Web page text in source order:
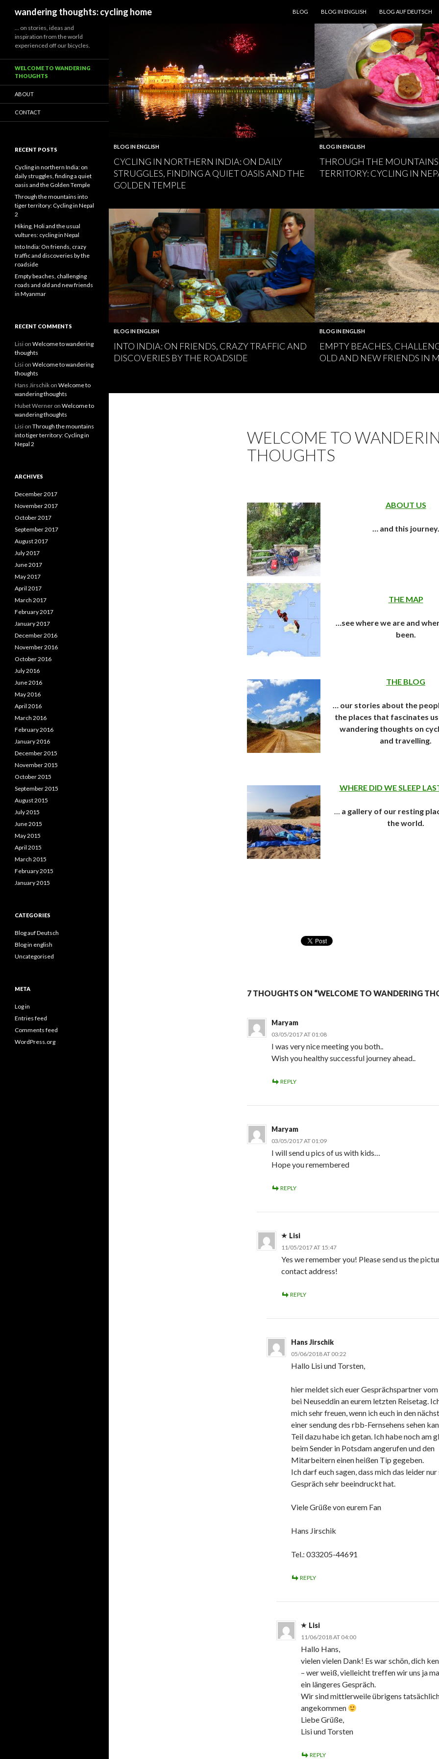
wandering thoughts: cycling home
BLOG
BLOG IN ENGLISH BLOG AUF DEUTSCH
BLOG IN ENGLISH
CYCLING IN NORTHERN INDIA: ON DAILY
STRUGGLES, FINDING A QUIET OASIS AND THE
GOLDEN TEMPLE
BLOG IN ENGLISH
THROUGH THE MOUNTAINS
TERRITORY: CYCLING IN
BLOG IN ENGLISH
INTO INDIA: ON FRIENDS, CRAZY TRAFFIC AND
DISCOVERIES BY THE ROADSIDE
BLOG IN ENGLISH
EMPTY BEACHES,
OLD AND NEW FRIENDS IN
WELCOME TO
THOUGHTS
ABOUT US
… and this journey.
THE MAP
…see where we are and
been.
THE BLOG
… our stories about the
the places that fascinates
wandering thoughts on
and travelling.
WHERE DID WE SLEEP
… a gallery of our resting
the world.
7 THOUGHTS ON “WELCOME TO WANDERING
Maryam
03/05/2017 AT 01:08
I was very nice meeting you both..
Wish you healthy successful journey ahead..
REPLY
Maryam
03/05/2017 AT 01:09
I will send u pics of us with kids…
Hope you remembered
REPLY
Lisi
11/05/2017 AT 15:47
Yes we remember you! Please send us the
contact address!
REPLY
Hans Jirschik
05/06/2018 AT 00:22
Hallo Lisi und Torsten,
hier meldet sich euer Gesprächspartner
bei Neuseddin an eurem letzten Reisetag.
mich sehr freuen, wenn ich euch in den
einer sendung des rbb-Fernsehens sehen
Teil dazu habe ich getan. Ich habe noch am
beim Sender in Potsdam angerufen und den
Mitarbeitern einen heißen Tip gegeben.
Ich darf euch sagen, dass mich das leider
Gespräch sehr beeindruckt hat.
Viele Grüße von eurem Fan
Hans Jirschik
Tel.: 033205-44691
REPLY
Lisi
11/06/2018 AT 04:00
Hallo Hans,
vielen vielen Dank! Es war schön, dich
– wer weiß, vielleicht treffen wir uns ja
ein längeres Gespräch.
Wir sind mittlerweile übrigens
angekommen
Liebe Grüße,
Lisi und Torsten
REPLY
… on stories, ideas and
inspiration from the world
experienced off our bicycles.
WELCOME TO WANDERING
THOUGHTS
ABOUT
CONTACT
RECENT POSTS
Cycling in northern India: on
daily struggles, finding a quiet
oasis and the Golden Temple
Through the mountains into
tiger territory: Cycling in Nepal
2
Hiking, Holi and the usual
vultures: cycling in Nepal
Into India: On friends, crazy
traffic and discoveries by the
roadside
Empty beaches, challenging
roads and old and new friends
in Myanmar
RECENT COMMENTS
Lisi on Welcome to wandering
thoughts
Lisi on Welcome to wandering
thoughts
Hans Jirschik on Welcome to
wandering thoughts
Hubet Werner on Welcome to
wandering thoughts
Lisi on Through the mountains
into tiger territory: Cycling in
Nepal 2
ARCHIVES
December 2017
November 2017
October 2017
September 2017
August 2017
July 2017
June 2017
May 2017
April 2017
March 2017
February 2017
January 2017
December 2016
November 2016
October 2016
July 2016
June 2016
May 2016
April 2016
March 2016
February 2016
January 2016
December 2015
November 2015
October 2015
September 2015
August 2015
July 2015
June 2015
May 2015
April 2015
March 2015
February 2015
January 2015
CATEGORIES
Blog auf Deutsch
Blog in english
Uncategorised
META
Log in
Entries feed
Comments feed
WordPress.org